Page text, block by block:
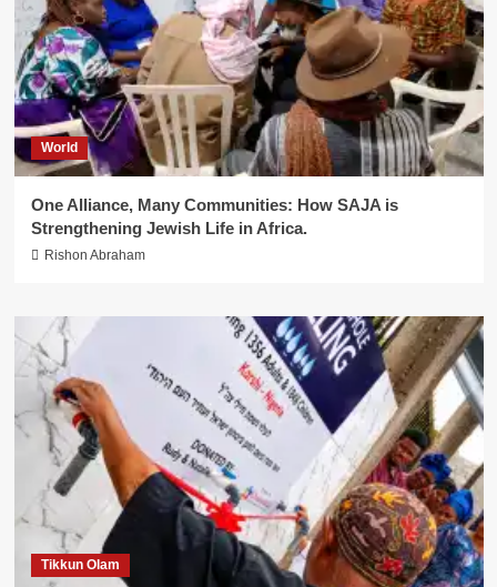
World
One Alliance, Many Communities: How SAJA is
Strengthening Jewish Life in Africa.
Rishon Abraham
Tikkun Olam